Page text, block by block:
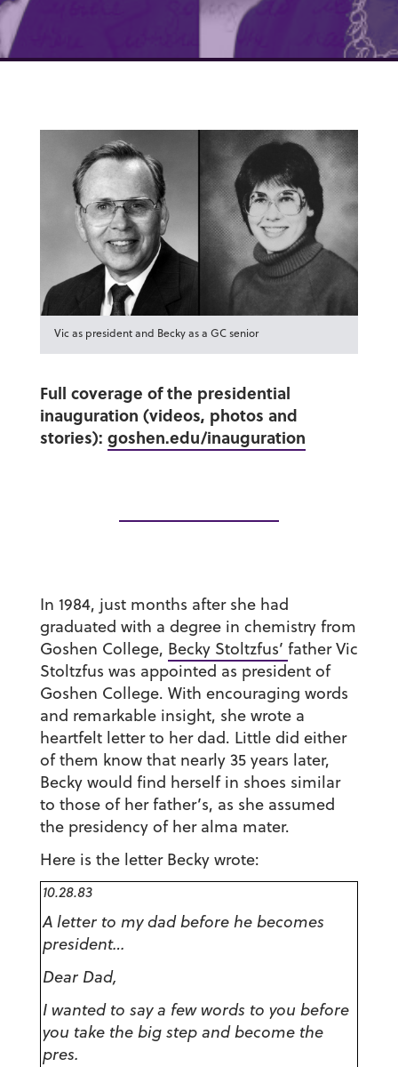
Vic as president and Becky as a GC senior
Full coverage of the presidential
inauguration (videos, photos and
stories): goshen.edu/inauguration
In 1984, just months after she had
graduated with a degree in chemistry from
Goshen College, Becky Stoltzfus’ father Vic
Stoltzfus was appointed as president of
Goshen College. With encouraging words
and remarkable insight, she wrote a
heartfelt letter to her dad. Little did either
of them know that nearly 35 years later,
Becky would find herself in shoes similar
to those of her father’s, as she assumed
the presidency of her alma mater.
Here is the letter Becky wrote:
10.28.83
A letter to my dad before he becomes
president…
Dear Dad,
I wanted to say a few words to you before
you take the big step and become the
pres.